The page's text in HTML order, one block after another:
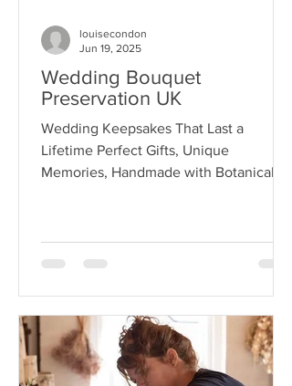
Wedding Bouquet
Preservation UK
Wedding Keepsakes That Last a
Lifetime Perfect Gifts, Unique
Memories, Handmade with Botanical
louisecondon
Jun 19, 2025